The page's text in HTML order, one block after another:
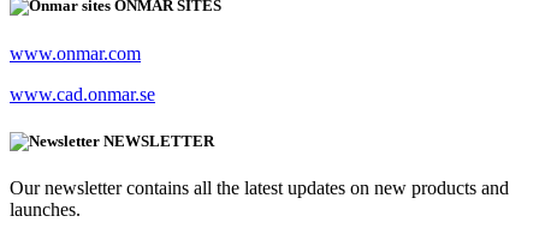
ONMAR SITES
www.onmar.com
www.cad.onmar.se
NEWSLETTER
Our newsletter contains all the latest updates on new products and
launches.